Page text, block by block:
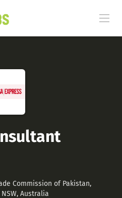
Commission of Pakistan,
Australia